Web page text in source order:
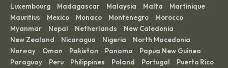
Luxembourg · Madagascar · Malaysia · Malta · Martinique ·
Mauritius · Mexico · Monaco · Montenegro · Morocco ·
Myanmar · Nepal · Netherlands · New Caledonia ·
New Zealand · Nicaragua · Nigeria · North Macedonia ·
Norway · Oman · Pakistan · Panama · Papua New Guinea ·
Paraguay · Peru · Philippines · Poland · Portugal · Puerto Rico